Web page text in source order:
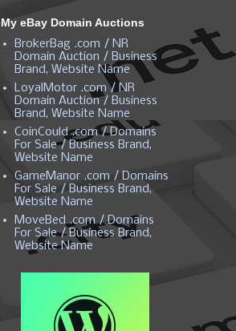
My eBay Domain Auctions
BrokerBag .com / NR
Domain Auction / Business
Brand, Website Name
LoyalMotor .com / NR
Domain Auction / Business
Brand, Website Name
CoinCould .com / Domains
For Sale / Business Brand,
Website Name
GameManor .com / Domains
For Sale / Business Brand,
Website Name
MoveBed .com / Domains
For Sale / Business Brand,
Website Name